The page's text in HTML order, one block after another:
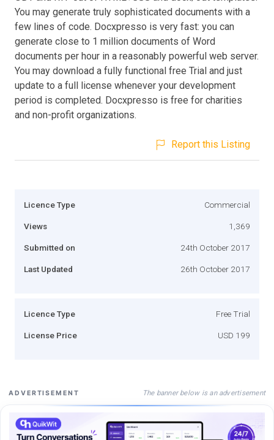
You may generate truly sophisticated documents with a
few lines of code. Docxpresso is very fast: you can
generate close to 1 million documents of Word
documents per hour in a reasonably powerful web server.
You may download a fully functional free Trial and just
update to a full license whenever your development
period is completed. Docxpresso is free for charities
and non-profit organizations.
Report this Listing
Licence Type Commercial
Views 1,369
Submitted on 24th October 2017
Last Updated 26th October 2017
Licence Type Free Trial
License Price USD 199
ADVERTISEMENT The banner below is an advertisement